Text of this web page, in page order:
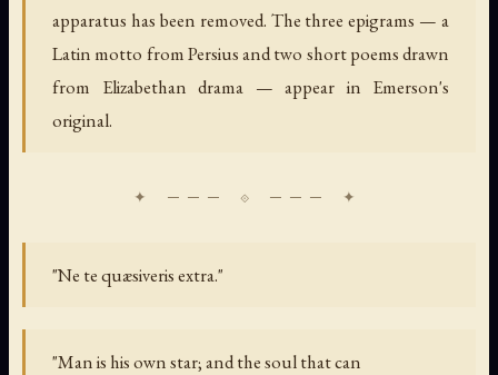
apparatus has been removed. The three epigrams — a
Latin motto from Persius and two short poems drawn
from Elizabethan drama — appear in Emerson's
original.
"Ne te quæsiveris extra."
"Man is his own star; and the soul that can